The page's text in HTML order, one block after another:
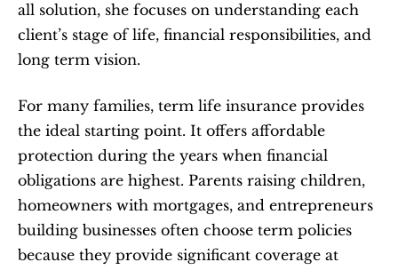
all solution, she focuses on understanding each
client’s stage of life, financial responsibilities, and
long term vision.
For many families, term life insurance provides
the ideal starting point. It offers affordable
protection during the years when financial
obligations are highest. Parents raising children,
homeowners with mortgages, and entrepreneurs
building businesses often choose term policies
because they provide significant coverage at